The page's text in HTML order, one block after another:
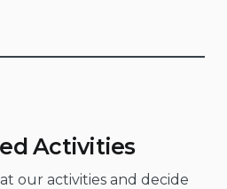
Activities
our activities and decide